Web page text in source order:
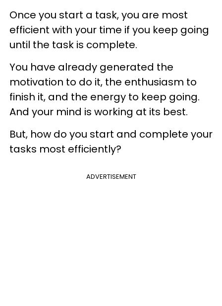
Once you start a task, you are most
efficient with your time if you keep going
until the task is complete.
You have already generated the
motivation to do it, the enthusiasm to
finish it, and the energy to keep going.
And your mind is working at its best.
But, how do you start and complete your
tasks most efficiently?
ADVERTISEMENT